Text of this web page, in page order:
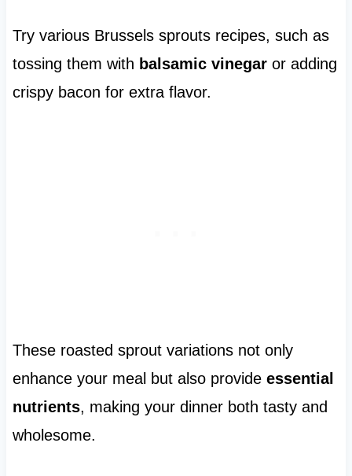
Try various Brussels sprouts recipes, such as
tossing them with balsamic vinegaror adding
crispy bacon for extra flavor.
These roasted sprout variations not only
enhance your meal but also provide essential
nutrients, making your dinner both tasty and
wholesome.